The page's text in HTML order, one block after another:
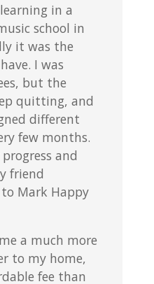
in a
school in
it was the
I was
but the
quitting, and
different
few months.
and
friend
Mark Happy
a much more
to my home,
fee than